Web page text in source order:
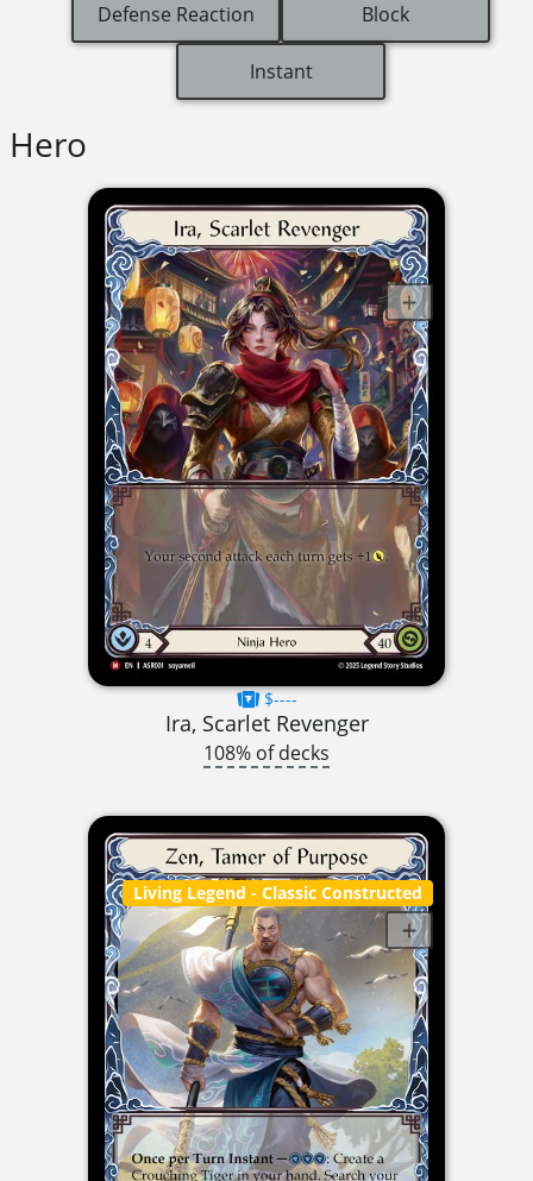
Defense Reaction Block
Instant
Hero
$----
Ira, Scarlet Revenger
108% of decks
Living Legend - Classic Constructed